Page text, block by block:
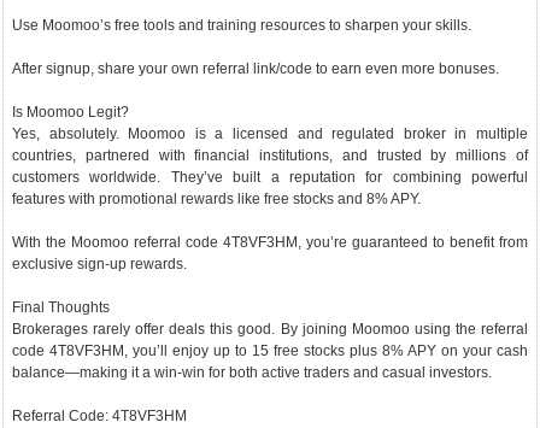
Use Moomoo’s free tools and training resources to sharpen your skills.
After signup, share your own referral link/code to earn even more bonuses.
Is Moomoo Legit?
Yes, absolutely. Moomoo is a licensed and regulated broker in multiple
countries, partnered with financial institutions, and trusted by millions of
customers worldwide. They’ve built a reputation for combining powerful
features with promotional rewards like free stocks and 8% APY.
With the Moomoo referral code 4T8VF3HM, you’re guaranteed to benefit from
exclusive sign-up rewards.
Final Thoughts
Brokerages rarely offer deals this good. By joining Moomoo using the referral
code 4T8VF3HM, you’ll enjoy up to 15 free stocks plus 8% APY on your cash
balance—making it a win-win for both active traders and casual investors.
Referral Code: 4T8VF3HM